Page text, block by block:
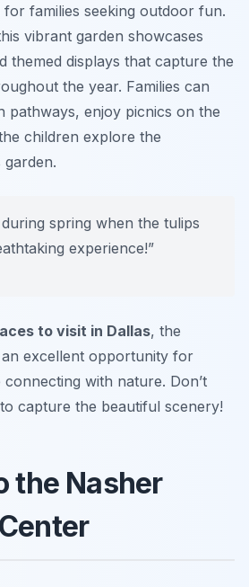
for families seeking outdoor fun.
vibrant garden showcases
themed displays that capture the
the year. Families can
pathways, enjoy picnics on the
children explore the
garden.
spring when the tulips
experience!”
to visit in Dallas, the
excellent opportunity for
with nature. Don’t
capture the beautiful scenery!
the Nasher